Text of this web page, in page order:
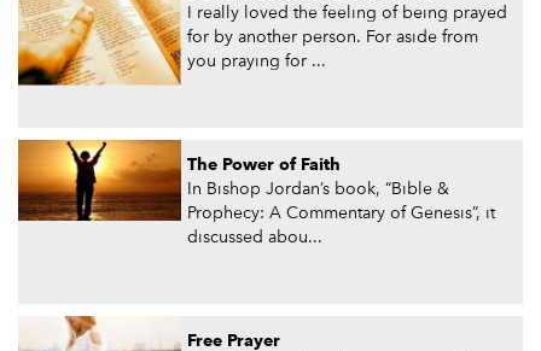
I really loved the feeling of being prayed
for by another person. For aside from
you praying for ...
The Power of Faith
In Bishop Jordan’s book, “Bible &
Prophecy: A Commentary of Genesis”, it
discussed abou...
Free Prayer